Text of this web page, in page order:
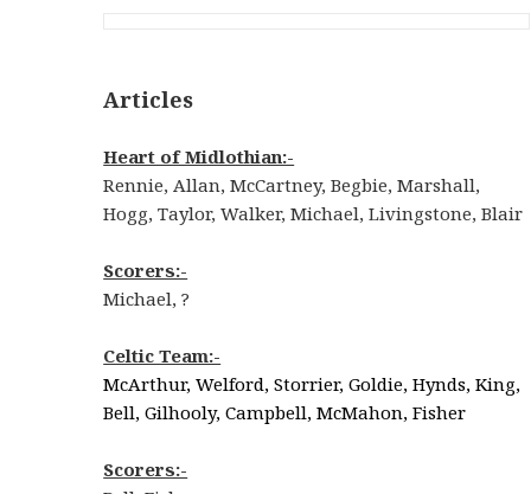
Articles
Heart of Midlothian:-
Rennie, Allan, McCartney, Begbie, Marshall,
Hogg, Taylor, Walker, Michael, Livingstone, Blair
Scorers:-
Michael, ?
Celtic Team:-
McArthur, Welford, Storrier, Goldie, Hynds, King,
Bell, Gilhooly, Campbell, McMahon, Fisher
Scorers:-